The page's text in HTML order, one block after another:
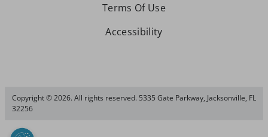
Terms Of Use
Accessibility
Copyright © 2026. All rights reserved. 5335 Gate Parkway, Jacksonville, FL
32256